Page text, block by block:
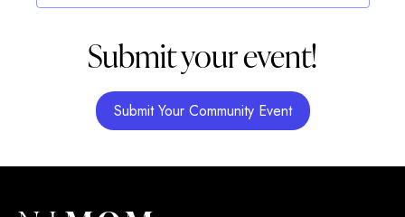
Submit your event!
Submit Your Community Event